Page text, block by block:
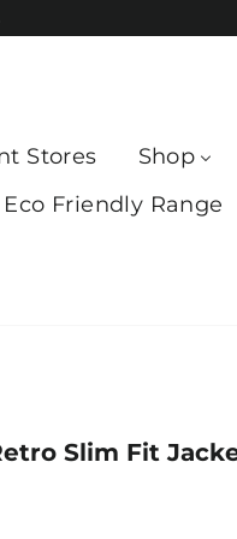
Stores
Shop
Eco Friendly Range
Slim Fit